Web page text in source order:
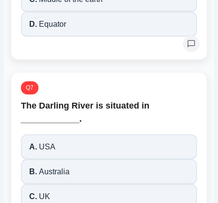
D. Equator
Q7
The Darling River is situated in
____________.
A. USA
B. Australia
C. UK